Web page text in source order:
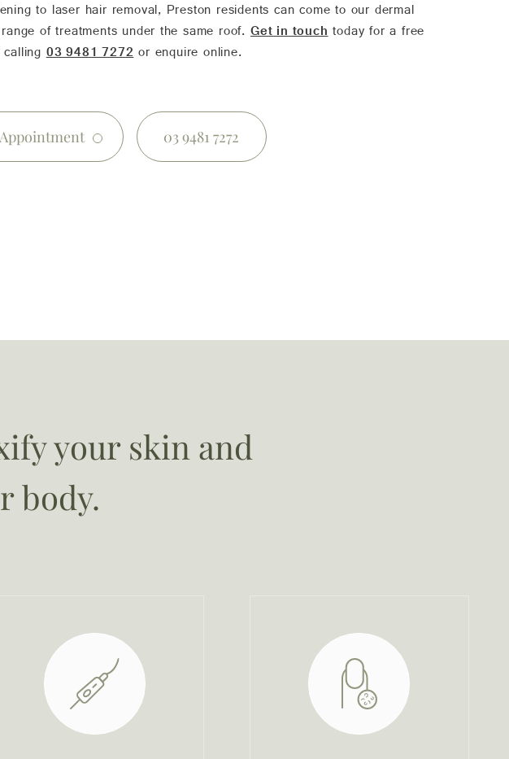
to laser hair removal, Preston residents can come to our dermal
of treatments under the same roof. Get in touchtoday for a free
calling03 9481 7272or enquire online.
03 9481 7272
your skin and
body.